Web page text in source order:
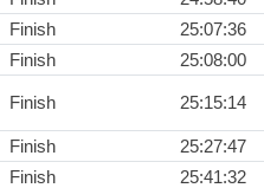
Finish
25:07:36
Finish 25:08:00
Finish 25:15:14
Finish
25:27:47
Finish
25:41:32